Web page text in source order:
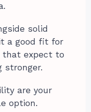
solid
a good fit for
that expect to
stronger.
are your
option.